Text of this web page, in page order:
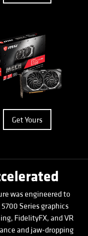
Get Yours
was engineered to
Series graphics
FidelityFX, and VR
and jaw-dropping